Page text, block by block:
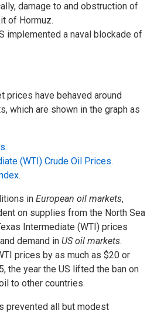
damage to and obstruction of
of Hormuz.
implemented a naval blockade of
prices have behaved around
which are shown in the graph as
.
(WTI) Crude Oil Prices.
.
in European oil markets,
on supplies from the North Sea
Intermediate (WTI) prices
demand in US oil markets.
prices by as much as $20 or
the year the US lifted the ban on
to other countries.
prevented all but modest